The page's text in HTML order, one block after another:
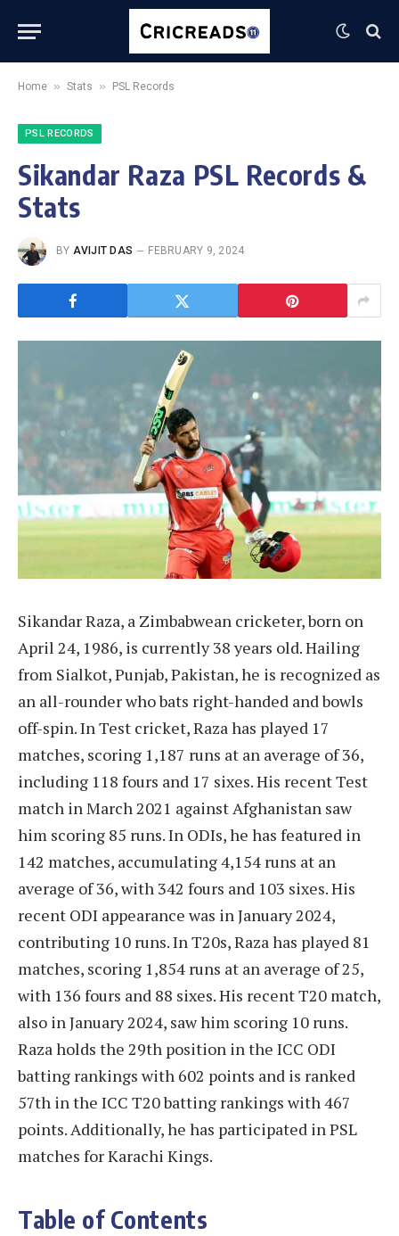
Home » Stats » PSL Records
PSL RECORDS
Sikandar Raza PSL Records &
Stats
BY AVIJIT DAS FEBRUARY 9, 2024
Sikandar Raza, a Zimbabwean cricketer, born on
April 24, 1986, is currently 38 years old. Hailing
from Sialkot, Punjab, Pakistan, he is recognized as
an all-rounder who bats right-handed and bowls
off-spin. In Test cricket, Raza has played 17
matches, scoring 1,187 runs at an average of 36,
including 118 fours and 17 sixes. His recent Test
match in March 2021 against Afghanistan saw
him scoring 85 runs. In ODIs, he has featured in
142 matches, accumulating 4,154 runs at an
average of 36, with 342 fours and 103 sixes. His
recent ODI appearance was in January 2024,
contributing 10 runs. In T20s, Raza has played 81
matches, scoring 1,854 runs at an average of 25,
with 136 fours and 88 sixes. His recent T20 match,
also in January 2024, saw him scoring 10 runs.
Raza holds the 29th position in the ICC ODI
batting rankings with 602 points and is ranked
57th in the ICC T20 batting rankings with 467
points. Additionally, he has participated in PSL
matches for Karachi Kings.
Table of Contents